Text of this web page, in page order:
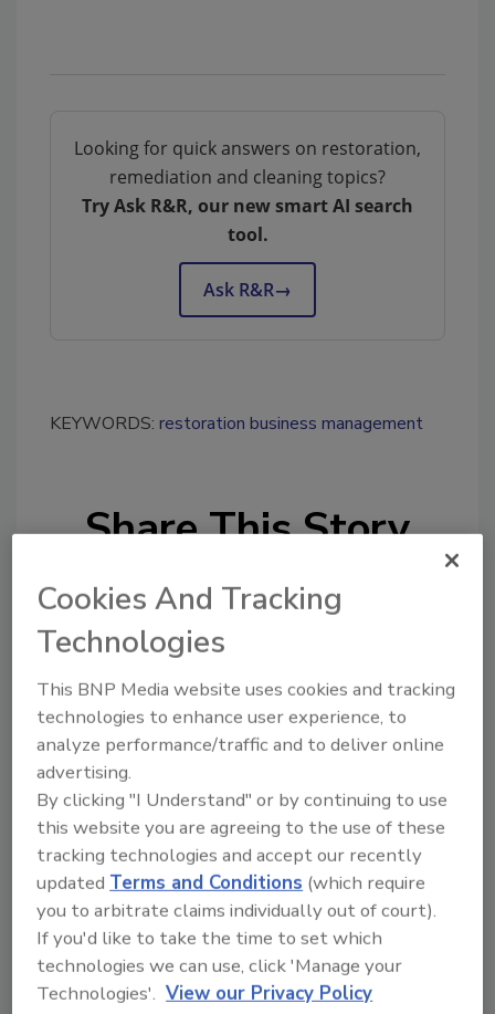
Looking for quick answers on restoration,
remediation and cleaning topics?
Try Ask R&R, our new smart AI search
tool.
Ask R&R→
KEYWORDS: restoration business management
Share This Story
Looking for a reprint of this article?
From high-res PDFs to custom plaques,
Ask
Hi there. I'm Ask R&R. You can
ask me anything about trends,
best practices and technologies
in the restoration, remediation
Cookies And Tracking
Technologies
This BNP Media website uses cookies and tracking
technologies to enhance user experience, to
analyze performance/traffic and to deliver online
advertising.
By clicking "I Understand" or by continuing to use
this website you are agreeing to the use of these
tracking technologies and accept our recently
updated Terms and Conditions (which require
you to arbitrate claims individually out of court).
If you'd like to take the time to set which
technologies we can use, click 'Manage your
Technologies'. View our Privacy Policy